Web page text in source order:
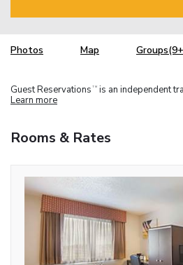
Photos Map
Guest Reservations TM is an independent
Learn more
Rooms & Rates